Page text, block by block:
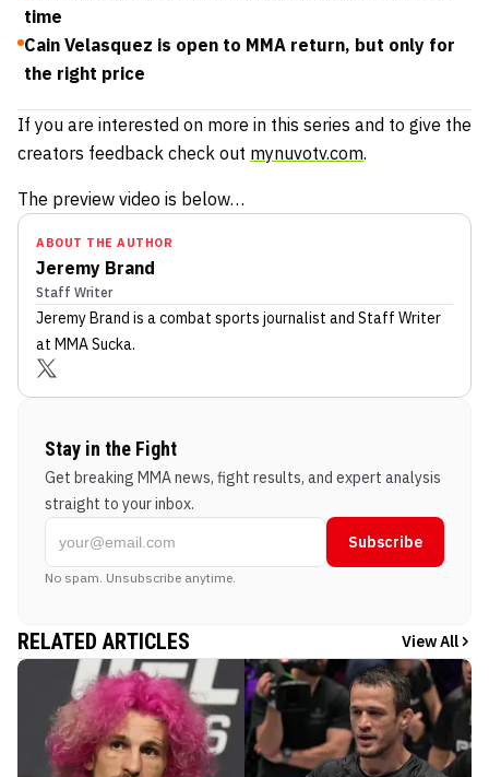
time
Cain Velasquez is open to MMA return, but only for
the right price
If you are interested on more in this series and to give the
creators feedback check out mynuvotv.com.
The preview video is below…
ABOUT THE AUTHOR
Jeremy Brand
Staff Writer
Jeremy Brand is a combat sports journalist and Staff Writer
at MMA Sucka.
Stay in the Fight
Get breaking MMA news, fight results, and expert analysis
straight to your inbox.
Subscribe
No spam. Unsubscribe anytime.
RELATED ARTICLES View All